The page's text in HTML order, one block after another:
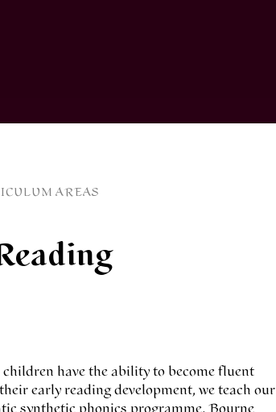
AREAS
have the ability to become fluent
early reading development, we teach our
synthetic phonics programme. Bourne